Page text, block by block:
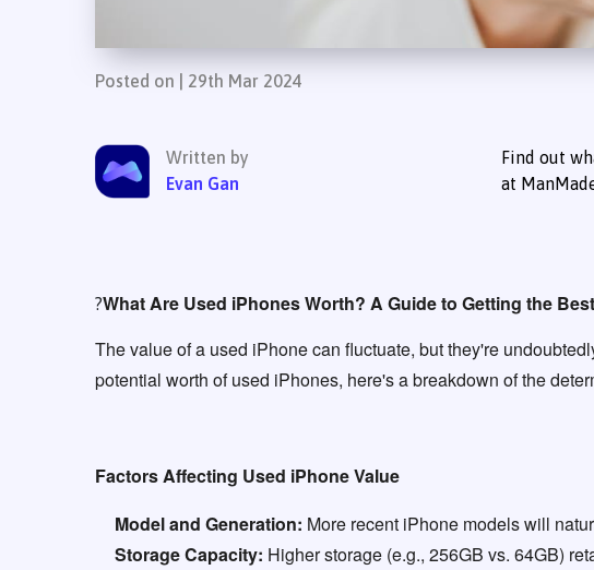
Posted on | 29th Mar 2024
Written by
Evan Gan
Find out
at
?What Are Used iPhones Worth? A Guide to Getting the
The value of a used iPhone can fluctuate, but they're
potential worth of used iPhones, here's a breakdown of the
Factors Affecting Used iPhone Value
Model and Generation: More recent iPhone models will
Storage Capacity: Higher storage (e.g., 256GB vs. 64GB)